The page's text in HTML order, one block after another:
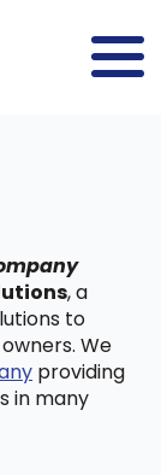
, a
to
We
providing
in many